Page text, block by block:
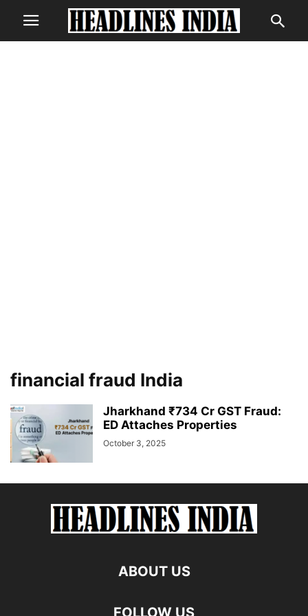
financial fraud India
Jharkhand ₹734 Cr GST Fraud:
ED Attaches Properties
October 3, 2025
ABOUT US
FOLLOW US